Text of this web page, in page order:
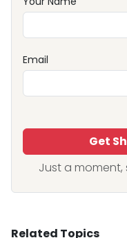
Email
Get
Just a moment,
Related Topics